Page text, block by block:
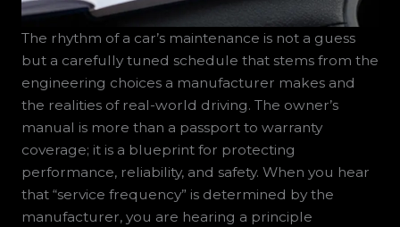
The rhythm of a car’s maintenance is not a guess
but a carefully tuned schedule that stems from the
engineering choices a manufacturer makes and
the realities of real-world driving. The owner’s
manual is more than a passport to warranty
coverage; it is a blueprint for protecting
performance, reliability, and safety. When you hear
that “service frequency” is determined by the
manufacturer, you are hearing a principle